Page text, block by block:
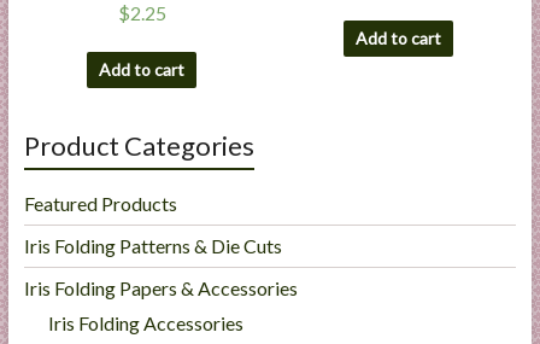
$2.25
Add to cart
Add to cart
Product Categories
Featured Products
Iris Folding Patterns & Die Cuts
Iris Folding Papers & Accessories
Iris Folding Accessories